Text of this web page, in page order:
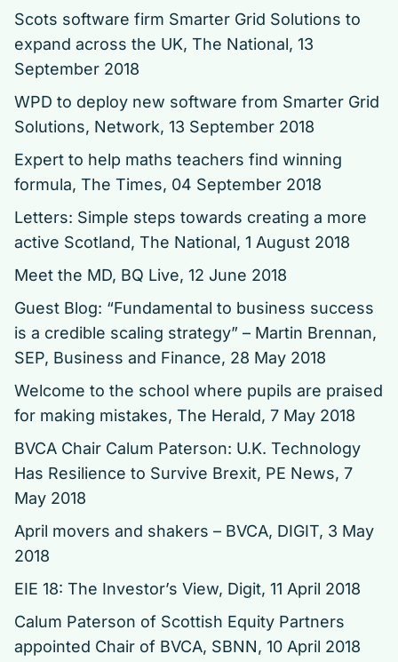
Scots software firm Smarter Grid Solutions to
expand across the UK, The National, 13
September 2018
WPD to deploy new software from Smarter Grid
Solutions, Network, 13 September 2018
Expert to help maths teachers find winning
formula, The Times, 04 September 2018
Letters: Simple steps towards creating a more
active Scotland, The National, 1 August 2018
Meet the MD, BQ Live, 12 June 2018
Guest Blog: “Fundamental to business success
is a credible scaling strategy” – Martin Brennan,
SEP, Business and Finance, 28 May 2018
Welcome to the school where pupils are praised
for making mistakes, The Herald, 7 May 2018
BVCA Chair Calum Paterson: U.K. Technology
Has Resilience to Survive Brexit, PE News, 7
May 2018
April movers and shakers – BVCA, DIGIT, 3 May
2018
EIE 18: The Investor’s View, Digit, 11 April 2018
Calum Paterson of Scottish Equity Partners
appointed Chair of BVCA, SBNN, 10 April 2018